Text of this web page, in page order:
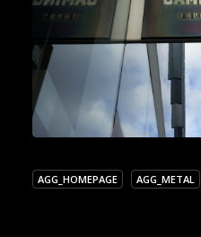
AGG_HOMEPAGE AGG_METAL